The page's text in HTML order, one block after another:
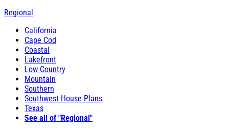
Regional
California
Cape Cod
Coastal
Lakefront
Low Country
Mountain
Southern
Southwest House Plans
Texas
See all of "Regional"